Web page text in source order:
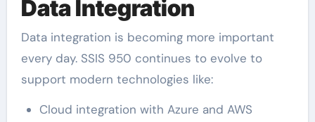
Data Integration
Data integration is becoming more important
every day. SSIS 950 continues to evolve to
support modern technologies like:
Cloud integration with Azure and AWS